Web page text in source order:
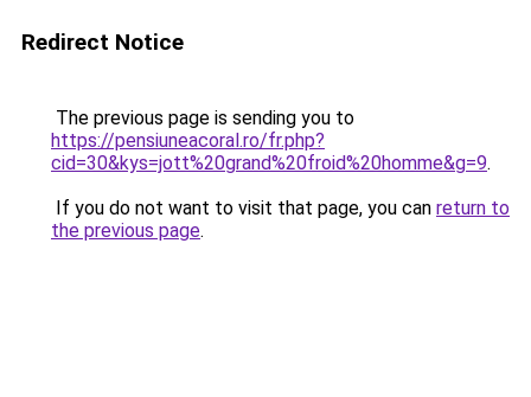
Redirect Notice
The previous page is sending you to
https://pensiuneacoral.ro/fr.php?
cid=30&kys=jott%20grand%20froid%20homme&g=9.
If you do not want to visit that page, you can return to
the previous page.